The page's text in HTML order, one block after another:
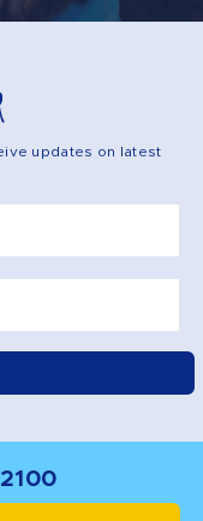
updates on latest